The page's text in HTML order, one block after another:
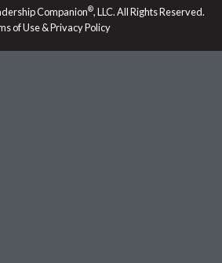
r
a
m
Companion®, LLC. All Rights Reserved.
of Use & Privacy Policy